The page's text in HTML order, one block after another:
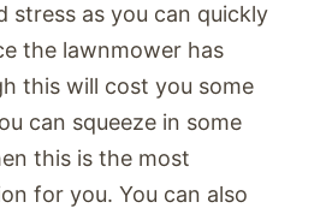
stress as you can quickly
the lawnmower has
this will cost you some
can squeeze in some
this is the most
for you. You can also